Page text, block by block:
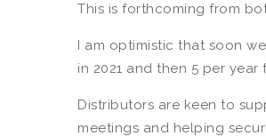
This is forthcoming from
I am optimistic that soon
in 2021 and then 5 per year
Distributors are keen to
meetings and helping